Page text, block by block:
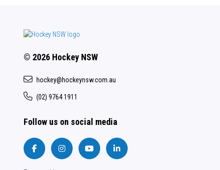
© 2026 Hockey NSW
hockey@hockeynsw.com.au
(02) 9764 1911
Follow us on social media